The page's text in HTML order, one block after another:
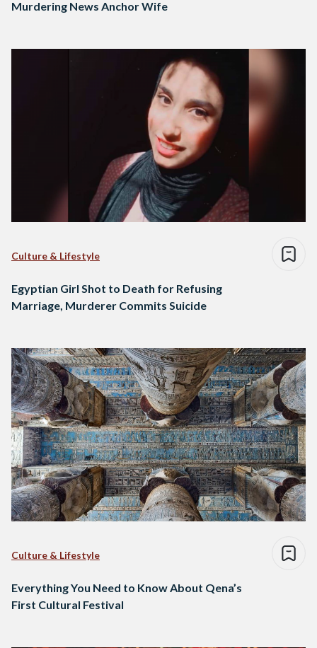
Murdering News Anchor Wife
Culture & Lifestyle
Egyptian Girl Shot to Death for Refusing
Marriage, Murderer Commits Suicide
Culture & Lifestyle
Everything You Need to Know About Qena’s
First Cultural Festival